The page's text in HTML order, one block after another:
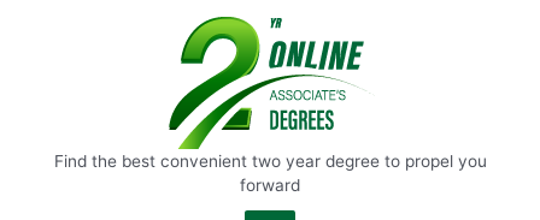
Find the best convenient two year degree to propel you
forward
Main
Menu